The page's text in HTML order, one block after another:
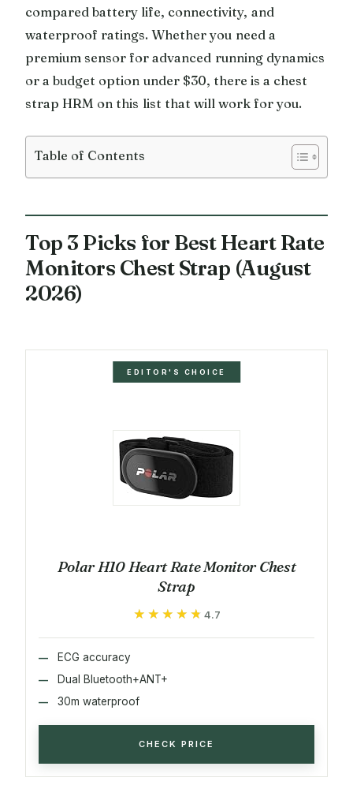
compared battery life, connectivity, and
waterproof ratings. Whether you need a
premium sensor for advanced running dynamics
or a budget option under $30, there is a chest
strap HRM on this list that will work for you.
Table of Contents
Top 3 Picks for Best Heart Rate
Monitors Chest Strap (August
2026)
EDITOR'S CHOICE
Polar H10 Heart Rate Monitor Chest
Strap
★★★★★
★★★★★ 4.7
ECG accuracy
Dual Bluetooth+ANT+
30m waterproof
CHECK PRICE